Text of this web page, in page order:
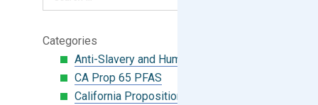
Categories
Anti-Slavery and Human Trafficking
CA Prop 65 PFAS
California Proposition 65